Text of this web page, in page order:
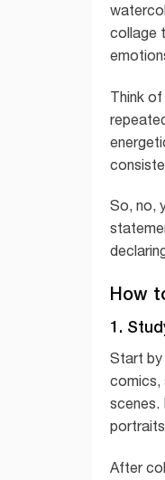
collage
Think
So, no,
How
1.
Start by
comics,
scenes.
After